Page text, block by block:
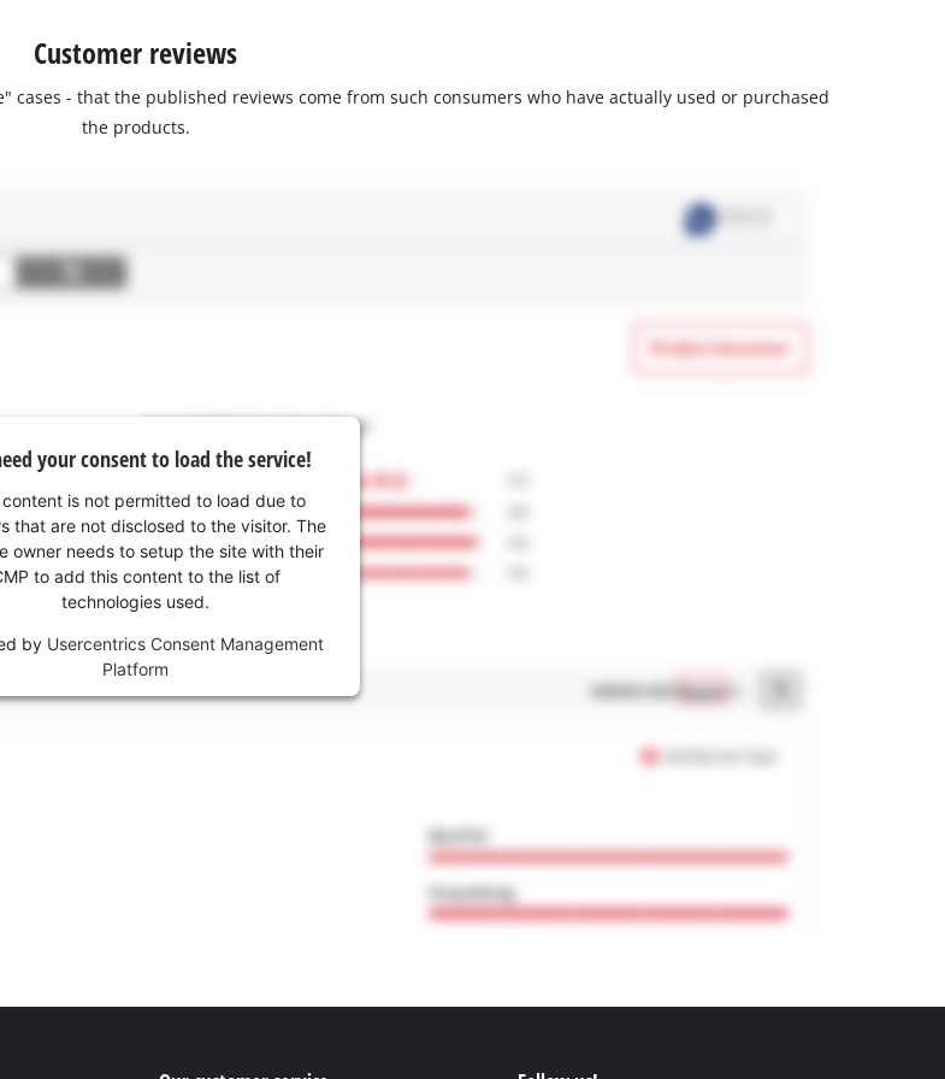
Customer reviews
- that the published reviews come from such consumers who have actually used or purchased
the products.
your consent to load the service!
content is not permitted to load due to
that are not disclosed to the visitor. The
owner needs to setup the site with their
to add this content to the list of
technologies used.
by Usercentrics Consent Management
Platform